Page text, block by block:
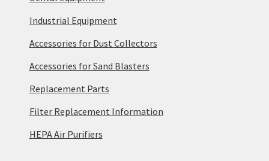
Industrial Equipment
Accessories for Dust Collectors
Accessories for Sand Blasters
Replacement Parts
Filter Replacement Information
HEPA Air Purifiers